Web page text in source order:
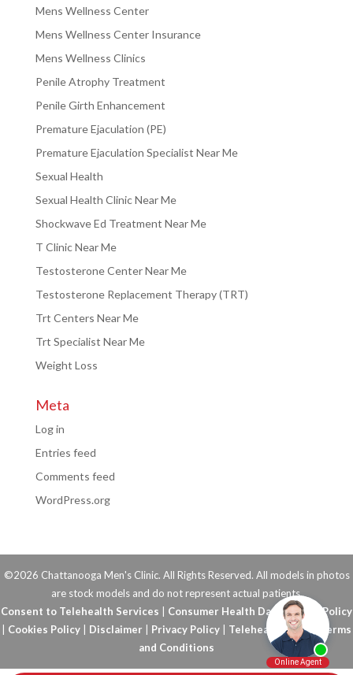
Mens Wellness Center
Mens Wellness Center Insurance
Mens Wellness Clinics
Penile Atrophy Treatment
Penile Girth Enhancement
Premature Ejaculation (PE)
Premature Ejaculation Specialist Near Me
Sexual Health
Sexual Health Clinic Near Me
Shockwave Ed Treatment Near Me
T Clinic Near Me
Testosterone Center Near Me
Testosterone Replacement Therapy (TRT)
Trt Centers Near Me
Trt Specialist Near Me
Weight Loss
Meta
Log in
Entries feed
Comments feed
WordPress.org
©2026 Chattanooga Men's Clinic. All Rights Reserved. All models in photos
are stock models and do not represent actual patients.
Consent to Telehealth Services
Consumer Health Data Privacy Policy
Cookies Policy Disclaimer Privacy Policy Telehealth FAQs
Terms
and Conditions